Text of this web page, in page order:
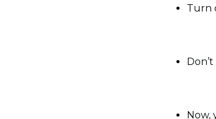
Turn
Now,